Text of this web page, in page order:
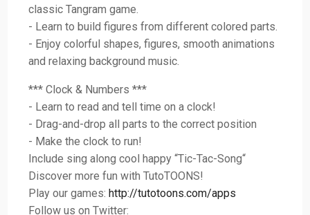
classic Tangram game.
- Learn to build figures from different colored parts.
- Enjoy colorful shapes, figures, smooth animations
and relaxing background music.
*** Clock & Numbers ***
- Learn to read and tell time on a clock!
- Drag-and-drop all parts to the correct position
- Make the clock to run!
Include sing along cool happy “Tic-Tac-Song“
Discover more fun with TutoTOONS!
Play our games:http://tutotoons.com/apps
Follow us on Twitter: